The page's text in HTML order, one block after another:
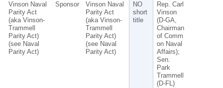
Vinson Naval
Parity Act
(aka Vinson-
Trammell
Parity Act)
(see Naval
Parity Act)
Sponsor
Vinson Naval
Parity Act
(aka Vinson-
Trammell
Parity Act)
(see Naval
Parity Act)
NO
short
title
Rep. Carl
Vinson
(D-GA,
Chairman
of Comm
on Naval
Affairs);
Sen.
Park
Trammell
(D-FL)